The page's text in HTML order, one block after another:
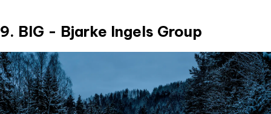
9. BIG - Bjarke Ingels Group